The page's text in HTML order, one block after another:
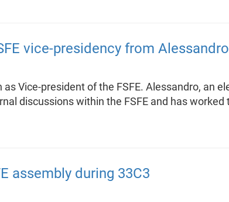
vice-presidency from
Vice-president of the FSFE. Alessandro, an
discussions within the FSFE and has
assembly during 33C3